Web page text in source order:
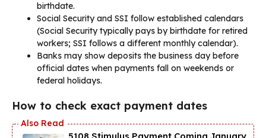
birthdate.
Social Security and SSI follow established calendars
(Social Security typically pays by birthdate for retired
workers; SSI follows a different monthly calendar).
Banks may show deposits the business day before
official dates when payments fall on weekends or
federal holidays.
How to check exact payment dates